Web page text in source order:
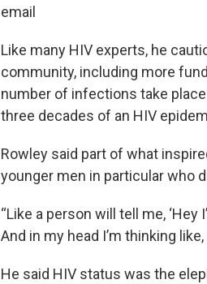
email
Like many HIV experts, he
community, including more
number of infections take
three decades of an HIV
Rowley said part of what
younger men in particular who
“Like a person will tell me,
And in my head I’m thinking
He said HIV status was the